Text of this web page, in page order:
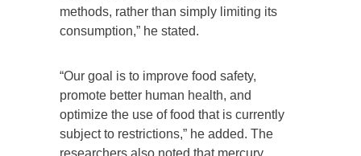
methods, rather than simply limiting its
consumption,” he stated.
“Our goal is to improve food safety,
promote better human health, and
optimize the use of food that is currently
subject to restrictions,” he added. The
researchers also noted that mercury